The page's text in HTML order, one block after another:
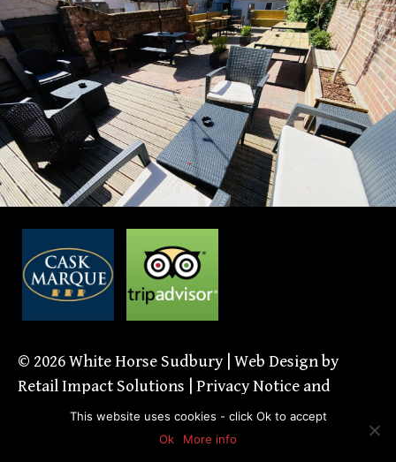
© 2026White Horse Sudbury| Web Design by
Retail Impact Solutions
Privacy Notice and
Cookie Policies’
This website uses cookies - click Ok to accept
Ok
More info